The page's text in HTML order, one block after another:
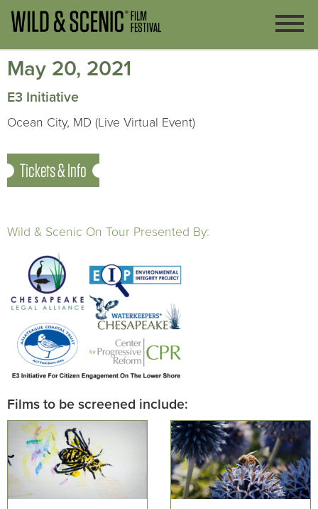
May 20, 2021
E3 Initiative
Ocean City, MD (Live Virtual Event)
Tickets & Info
Wild & Scenic On Tour Presented By:
Films to be screened include: